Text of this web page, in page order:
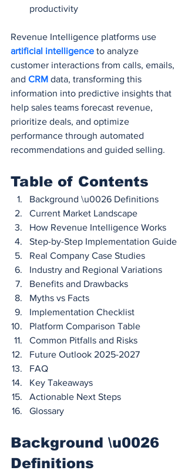
productivity
Revenue Intelligence platforms use
artificial intelligence to analyze
customer interactions from calls, emails,
and CRM data, transforming this
information into predictive insights that
help sales teams forecast revenue,
prioritize deals, and optimize
performance through automated
recommendations and guided selling.
Table of Contents
Background \u0026 Definitions
Current Market Landscape
How Revenue Intelligence Works
Step-by-Step Implementation Guide
Real Company Case Studies
Industry and Regional Variations
Benefits and Drawbacks
Myths vs Facts
Implementation Checklist
Platform Comparison Table
Common Pitfalls and Risks
Future Outlook 2025-2027
FAQ
Key Takeaways
Actionable Next Steps
Glossary
Background \u0026
Definitions